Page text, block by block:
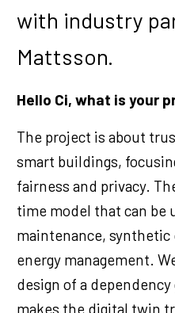
with industry
Mattsson.
Hello Ci, what is your
The project is about
smart buildings,
fairness and privacy.
time model that can be
maintenance, synthetic
energy management.
design of a
makes the digital twin